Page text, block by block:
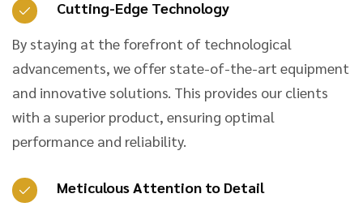
Cutting-Edge Technology
By staying at the forefront of technological
advancements, we offer state-of-the-art equipment
and innovative solutions. This provides our clients
with a superior product, ensuring optimal
performance and reliability.
Meticulous Attention to Detail